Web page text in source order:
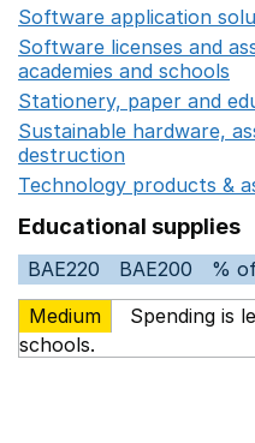
Software application
Software licenses and
academies and schools
Stationery, paper and
Sustainable hardware,
destruction
Technology products &
Educational supplies
BAE220 BAE200
%
Medium
Spending is
schools.